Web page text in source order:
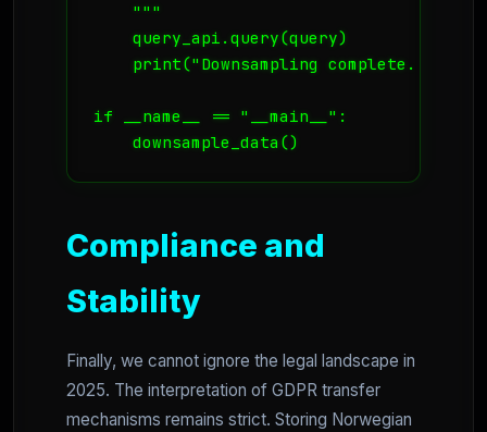
    """
    query_api.query(query)
print("Downsampling complete.
if __name__ == "__main__":
    downsample_data()
Compliance and
Stability
Finally, we cannot ignore the legal landscape in
2025. The interpretation of GDPR transfer
mechanisms remains strict. Storing Norwegian